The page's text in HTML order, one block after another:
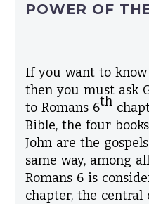
POWER OF
If you want to
then you must ask
to Romans 6th
Bible, the four
John are the
same way, among
Romans 6is
chapter, the central